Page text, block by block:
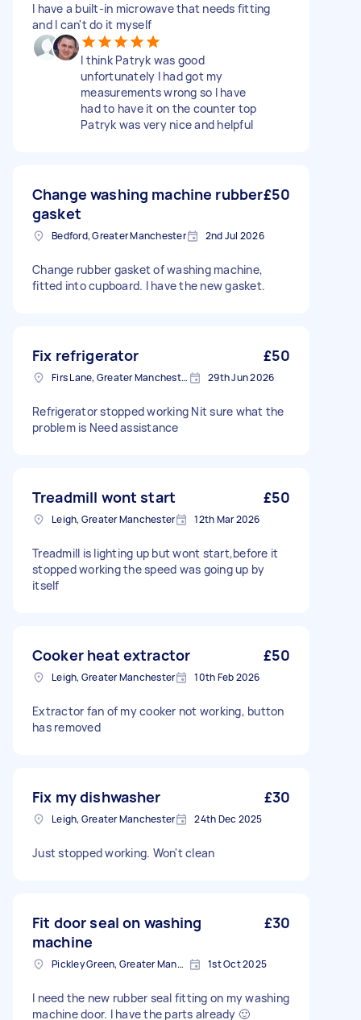
I have a built-in microwave that needs fitting
and I can't do it myself
I think Patryk was good
unfortunately I had got my
measurements wrong so I have
had to have it on the counter top
Patryk was very nice and helpful
Change washing machine rubber
gasket
£50
Bedford, Greater Manchester 2nd Jul 2026
Change rubber gasket of washing machine,
fitted into cupboard. I have the new gasket.
Fix refrigerator £50
Firs Lane, Greater Manchester 29th Jun 2026
Refrigerator stopped working Nit sure what the
problem is Need assistance
Treadmill wont start £50
Leigh, Greater Manchester 12th Mar 2026
Treadmill is lighting up but wont start,before it
stopped working the speed was going up by
itself
Cooker heat extractor £50
Leigh, Greater Manchester 10th Feb 2026
Extractor fan of my cooker not working, button
has removed
Fix my dishwasher £30
Leigh, Greater Manchester 24th Dec 2025
Just stopped working. Won't clean
Fit door seal on washing
machine
£30
Pickley Green, Greater Manchester 1st Oct 2025
I need the new rubber seal fitting on my washing
machine door. I have the parts already 🙂